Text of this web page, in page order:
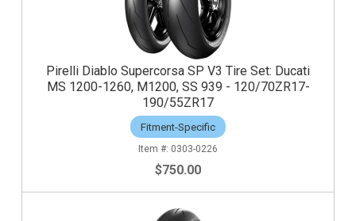
Pirelli Diablo Supercorsa SP V3 Tire Set: Ducati
MS 1200-1260, M1200, SS 939 - 120/70ZR17-
190/55ZR17
Fitment-Specific
0303-0226
$750.00